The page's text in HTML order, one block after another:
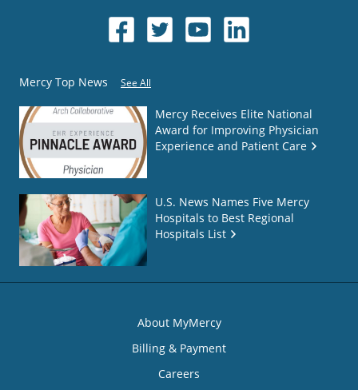
Mercy Top News See All
Mercy Receives Elite National
Award for Improving Physician
Experience and Patient Care
U.S. News Names Five Mercy
Hospitals to Best Regional
Hospitals List
About MyMercy
Billing & Payment
Careers